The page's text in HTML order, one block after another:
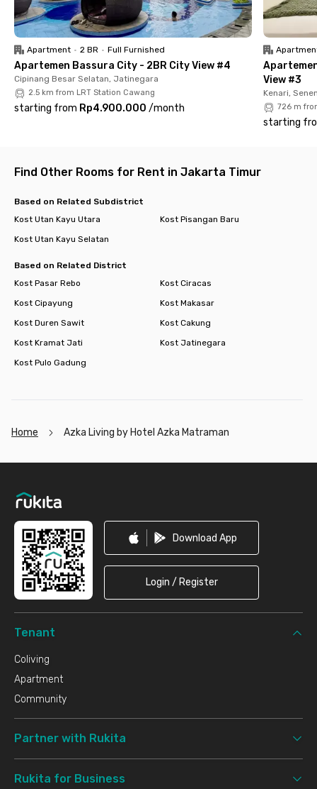
Apartment • 2 BR • Full Furnished
Apartemen Bassura City - 2BR City View #4
Cipinang Besar Selatan, Jatinegara
2.5 km from LRT Station Cawang
starting from Rp4.900.000 /month
View #3
Kenari,
726 m
starting
Find Other Rooms for Rent in Jakarta Timur
Based on Related Subdistrict
Kost Utan Kayu Utara
Kost Pisangan Baru
Kost Utan Kayu Selatan
Based on Related District
Kost Pasar Rebo
Kost Ciracas
Kost Cipayung
Kost Makasar
Kost Duren Sawit
Kost Cakung
Kost Kramat Jati
Kost Jatinegara
Kost Pulo Gadung
Home Azka Living by Hotel Azka Matraman
Download App
Login / Register
Tenant
Coliving
Apartment
Community
Partner with Rukita
Rukita for Business